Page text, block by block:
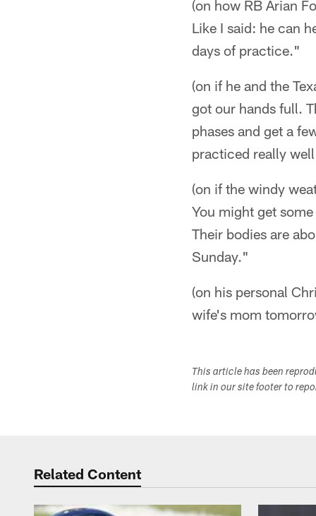
(on how RB Arian
Like I said: he can
days of practice."
(on if he and the
got our hands full.
phases and get a
practiced really
(on if the windy
You might get
Their bodies are
Sunday."
(on his personal
wife's mom
This article has been
link in our site footer to
Related Content